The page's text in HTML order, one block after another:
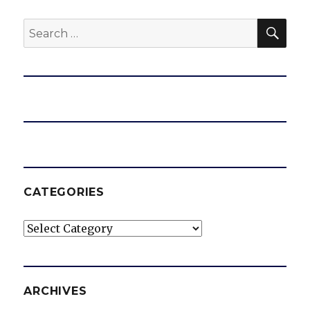
o
Search
for:
CATEGORIES
Categories
ARCHIVES